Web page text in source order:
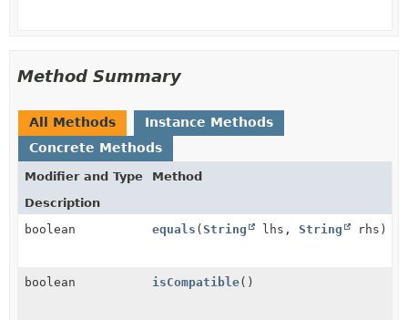
Method Summary
All Methods
Instance Methods
Concrete Methods
Modifier and Type
Method
Description
boolean
equals (String lhs, String rhs)
boolean isCompatible()